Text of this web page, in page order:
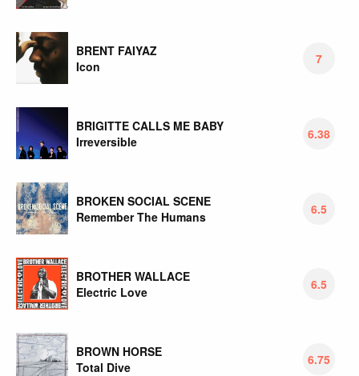
BRENT FAIYAZ
Icon
7
BRIGITTE CALLS ME BABY
Irreversible
6.38
BROKEN SOCIAL SCENE
Remember The Humans
6.5
BROTHER WALLACE
Electric Love
6.5
BROWN HORSE
Total Dive
6.75